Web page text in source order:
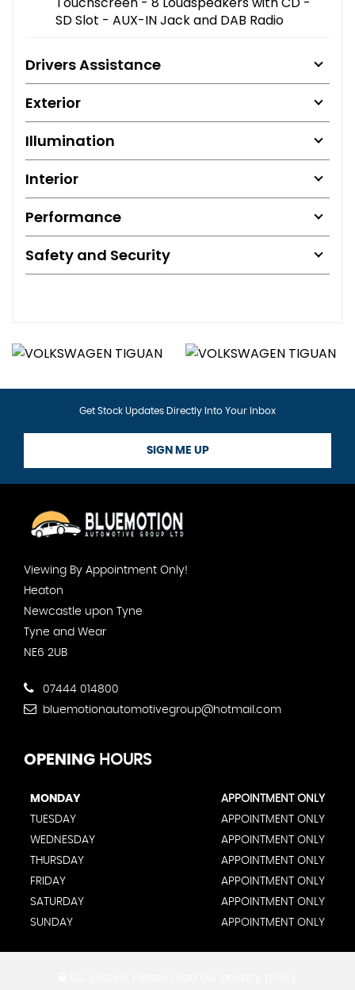
SD Slot - AUX-IN Jack and DAB Radio
Drivers Assistance
Exterior
Illumination
Interior
Performance
Safety and Security
Get Stock Updates Directly Into Your Inbox
SIGN ME UP
Viewing By Appointment Only!
Heaton
Newcastle upon Tyne
Tyne and Wear
NE6 2UB
07444 014800
bluemotionautomotivegroup@hotmail.com
OPENING HOURS
MONDAY
APPOINTMENT ONLY
TUESDAY
APPOINTMENT ONLY
WEDNESDAY
APPOINTMENT ONLY
THURSDAY
APPOINTMENT ONLY
FRIDAY
APPOINTMENT ONLY
SATURDAY
APPOINTMENT ONLY
SUNDAY
APPOINTMENT ONLY